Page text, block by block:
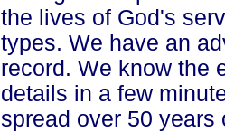
the lives of God's
types. We have an
record. We know the
details in a few
spread over 50 years